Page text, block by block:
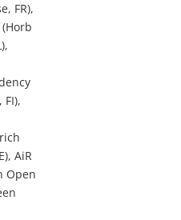
FR),
FI),
AiR
Open